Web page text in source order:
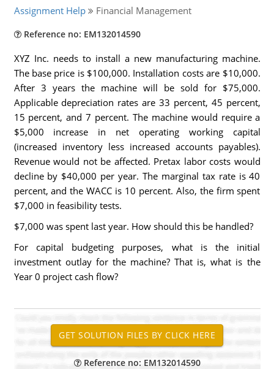
Assignment Help Financial Management
Reference no: EM132014590
XYZ Inc. needs to install a new manufacturing machine.
The base price is $100,000. Installation costs are $10,000.
After 3 years the machine will be sold for $75,000.
Applicable depreciation rates are 33 percent, 45 percent,
15 percent, and 7 percent. The machine would require a
$5,000 increase in net operating working capital
(increased inventory less increased accounts payables).
Revenue would not be affected. Pretax labor costs would
decline by $40,000 per year. The marginal tax rate is 40
percent, and the WACC is 10 percent. Also, the firm spent
$7,000 in feasibility tests.
$7,000 was spent last year. How should this be handled?
For capital budgeting purposes, what is the initial
investment outlay for the machine? That is, what is the
Year 0 project cash flow?
Reference no: EM132014590